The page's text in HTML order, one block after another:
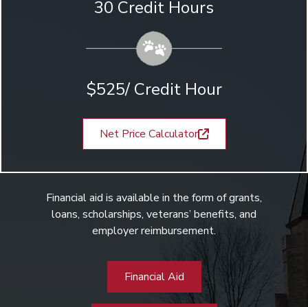
30 Credit Hours
$525/ Credit Hour
Net Price Calculator
Financial aid is available in the form of grants,
loans, scholarships, veterans’ benefits, and
employer reimbursement.
Financial Aid